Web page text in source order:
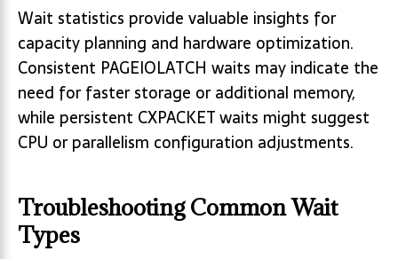
Wait statistics provide valuable insights for
capacity planning and hardware optimization.
Consistent PAGEIOLATCH waits may indicate the
need for faster storage or additional memory,
while persistent CXPACKET waits might suggest
CPU or parallelism configuration adjustments.
Troubleshooting Common Wait
Types